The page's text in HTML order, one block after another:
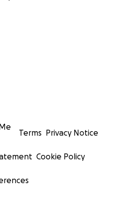
Terms Privacy Notice
Cookie Policy